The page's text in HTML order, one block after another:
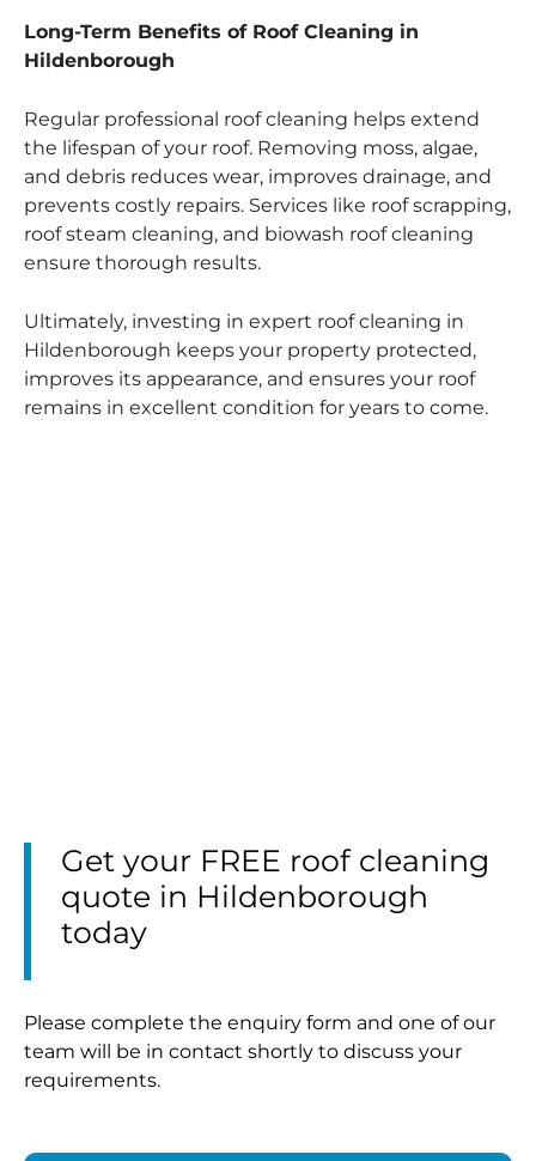
Long-Term Benefits of Roof Cleaning in
Hildenborough
Regular professional roof cleaning helps extend
the lifespan of your roof. Removing moss, algae,
and debris reduces wear, improves drainage, and
prevents costly repairs. Services like roof scrapping,
roof steam cleaning, and biowash roof cleaning
ensure thorough results.
Ultimately, investing in expert roof cleaning in
Hildenborough keeps your property protected,
improves its appearance, and ensures your roof
remains in excellent condition for years to come.
Get your FREE roof cleaning
quote in Hildenborough
today
Please complete the enquiry form and one of our
team will be in contact shortly to discuss your
requirements.